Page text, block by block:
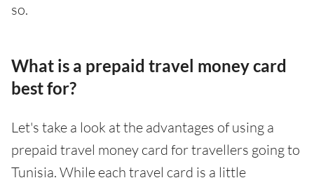
so.
What is a prepaid travel money card
best for?
Let's take a look at the advantages of using a
prepaid travel money card for travellers going to
Tunisia. While each travel card is a little